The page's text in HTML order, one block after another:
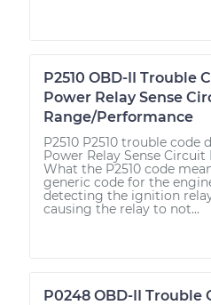
P2510 OBD-II Trouble
Power Relay Sense
Range/Performance
P2510 P2510 trouble code
Power Relay Sense
What the P2510 code
generic code for the
detecting the ignition
causing the relay to not...
P0248 OBD-II Trouble